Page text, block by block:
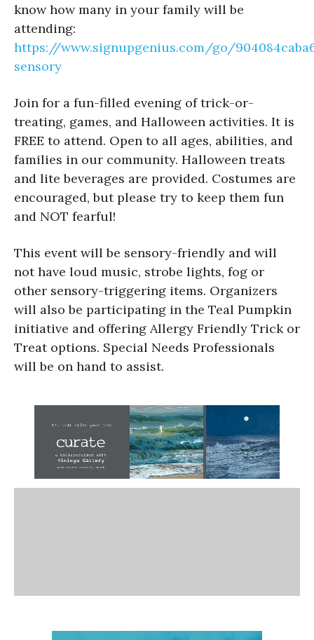
know how many in your family will be
attending:
https://www.signupgenius.com/go/
sensory
Join for a fun-filled evening of trick-or-
treating, games, and Halloween activities. It is
FREE to attend. Open to all ages, abilities, and
families in our community. Halloween treats
and lite beverages are provided. Costumes are
encouraged, but please try to keep them fun
and NOT fearful!
This event will be sensory-friendly and will
not have loud music, strobe lights, fog or
other sensory-triggering items. Organizers
will also be participating in the Teal Pumpkin
initiative and offering Allergy Friendly Trick or
Treat options. Special Needs Professionals
will be on hand to assist.